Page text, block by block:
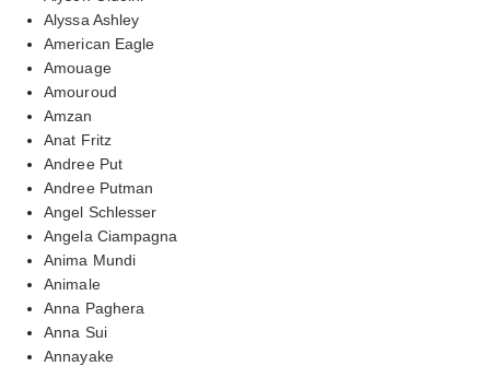
Alyssa Ashley
American Eagle
Amouage
Amouroud
Amzan
Anat Fritz
Andree Put
Andree Putman
Angel Schlesser
Angela Ciampagna
Anima Mundi
Animale
Anna Paghera
Anna Sui
Annayake